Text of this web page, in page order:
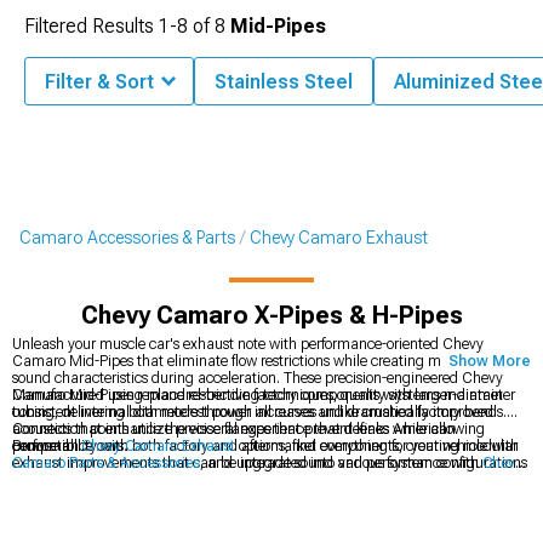
Camaro Accessories & Parts Chevy Camaro Exhaust
Chevy Camaro X-Pipes & H-Pipes
Unleash your muscle car's exhaust note with performance-oriented Chevy
Camaro Mid-Pipes that eliminate flow restrictions while creating more satisfying
sound characteristics during acceleration. These precision-engineered Chevy
Camaro Mid-Pipes replace restrictive factory components with larger-diameter
tubing, delivering both modest power increases and dramatically improved
acoustics that enhance the visceral experience that defines American
performance cars.
Manufactured using mandrel-bending techniques, quality systems maintain
consistent internal diameters through all curves unlike crushed factory bends.
Connection points utilize precise flanges that prevent leaks while allowing
compatibility with both factory and aftermarket components, creating modular
exhaust improvements that can be integrated into various system configurations
Browse allChevy Camaro Exhaustoptions, find everything for your vehicle with
Camaro Parts & Accessories, and upgrade sound and performance withChevy
Show More
Filtered Results 1-8 of8 Mid-Pipes
Filter & Sort Stainless Steel Aluminized